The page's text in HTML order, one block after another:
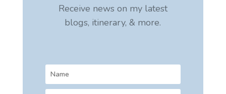
Receive news on my latest
blogs, itinerary, & more.